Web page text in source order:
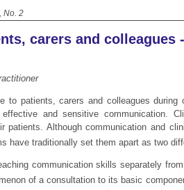
No. 2
carers and
to patients, carers and colleagues
and sensitive communication.
patients. Although communication and
have traditionally set them apart as two
communication skills separately
of a consultation to its basic